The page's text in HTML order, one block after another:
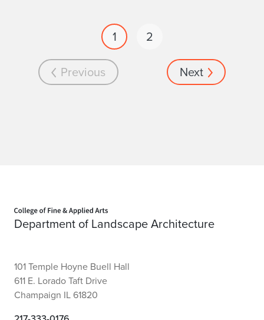
Previous
1 2
Next
Department of Landscape Architecture
101 Temple Hoyne Buell Hall
611 E. Lorado Taft Drive
Champaign IL 61820